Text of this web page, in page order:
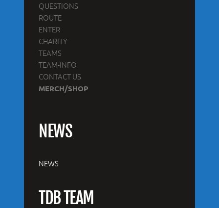
QUESTIONS
ROUTE
ENTER
CHARITY
TEAMS
TEAM-INFO
CONTACT US
MERCH/SHOP
NEWS
NEWS
TDB TEAM